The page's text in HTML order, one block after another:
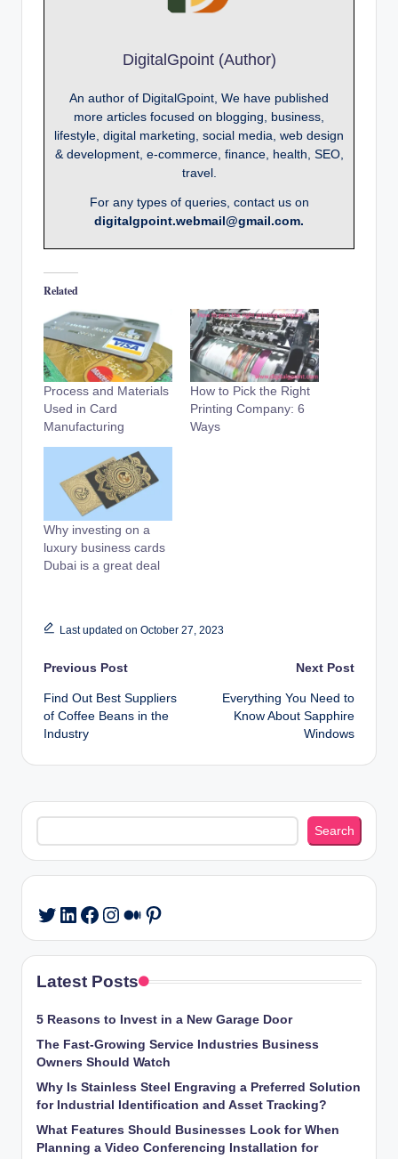
DigitalGpoint (Author)
An author of DigitalGpoint, We have published
more articles focused on blogging, business,
lifestyle, digital marketing, social media, web design
& development, e-commerce, finance, health, SEO,
travel.
For any types of queries, contact us on
digitalgpoint.webmail@gmail.com.
Related
Process and Materials
Used in Card
Manufacturing
How to Pick the Right
Printing Company: 6
Ways
Why investing on a
luxury business cards
Dubai is a great deal
Last updated on October 27, 2023
Post
navigation
Previous Post
Find Out Best Suppliers
of Coffee Beans in the
Industry
Next Post
Everything You Need to
Know About Sapphire
Windows
Search
Search
Twitter
LinkedIn
Facebook
Instagram
Medium
Pinterest
Latest Posts
5 Reasons to Invest in a New Garage Door
The Fast-Growing Service Industries Business
Owners Should Watch
Why Is Stainless Steel Engraving a Preferred Solution
for Industrial Identification and Asset Tracking?
What Features Should Businesses Look for When
Planning a Video Conferencing Installation for